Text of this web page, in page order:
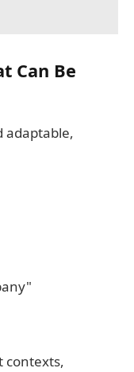
Can Be
adaptable,
contexts,